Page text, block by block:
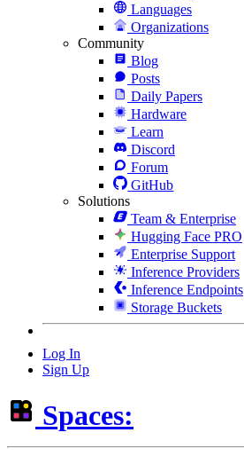
Languages
Organizations
Community
Blog
Posts
Daily Papers
Hardware
Learn
Discord
Forum
GitHub
Solutions
Team & Enterprise
Hugging Face PRO
Enterprise Support
Inference Providers
Inference Endpoints
Storage Buckets
Log In
Sign Up
Spaces: